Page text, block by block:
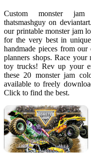
Custom monster
thatsmashguy on
our printable monster jam
for the very best in
handmade pieces from our
planners shops. Race your
toy trucks! Rev up your
these 20 monster jam
available to freely
Click to find the best.